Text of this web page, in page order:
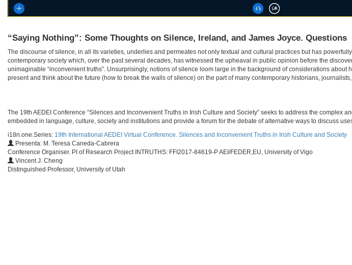
“Saying Nothing”: Some Thoughts on Silence, Ireland, and James Joyce. Questions
The discourse of silence, in all its varieties, underlies and permeates not only textual and cultural practices but has
contemporary society which, over the past several decades, has witnessed the upheaval in public opinion before the
unimaginable “inconvenient truths”. Unsurprisingly, notions of silence loom large in the background of considerations about
present and think about the future (how to break the walls of silence) on the part of many contemporary historians,
​​The 19th AEDEI Conference “Silences and Inconvenient Truths in Irish Culture and Society” seeks to address the complex
embedded in language, culture, society and institutions and provide a forum for the debate of alternative ways to discuss
i18n.one.Series: 19th International AEDEI Virtual Conference. Silences and Inconvenient Truths in Irish Culture and Society
Presenta: M. Teresa Caneda-Cabrera
Conference Organiser. PI of Research Project INTRUTHS: FFI2017-84619-P AEI/FEDER,EU, University of Vigo
Vincent J. Cheng
Distinguished Professor, University of Utah